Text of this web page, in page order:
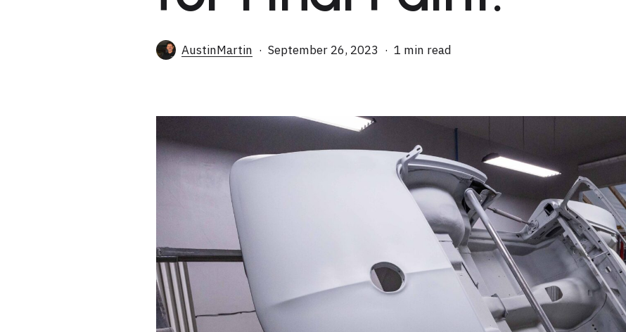
AustinMartin September 26, 2023 1 min read